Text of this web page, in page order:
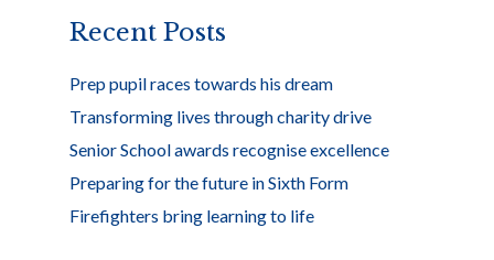
k
Recent Posts
Prep pupil races towards his dream
Transforming lives through charity drive
Senior School awards recognise excellence
Preparing for the future in Sixth Form
Firefighters bring learning to life